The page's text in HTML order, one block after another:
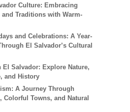
Culture: Embracing
Traditions with Warm-
and Celebrations: A Year-
El Salvador’s Cultural
El Salvador: Explore Nature,
and History
A Journey Through
Colorful Towns, and Natural